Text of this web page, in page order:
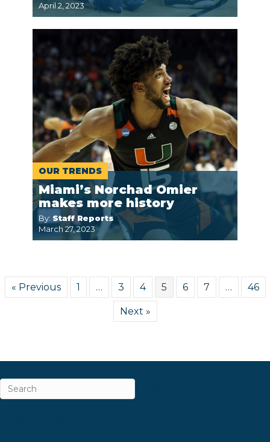
April 2, 2023
OUR TRENDS
Miami’s Norchad Omier
makes more history
By: Staff Reports
March 27, 2023
« Previous 1 … 3 4 5 6 7 … 46
Next »